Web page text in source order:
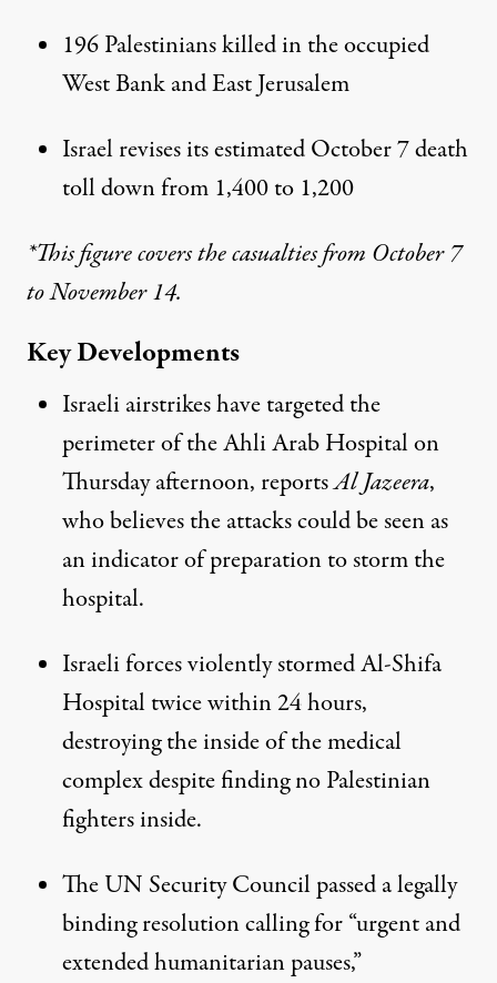
196 Palestinians killed in the occupied
West Bank and East Jerusalem
Israel revises its estimated October 7 death
toll down from 1,400 to 1,200
*This figure covers the casualties from October 7
to November 14.
Key Developments
Israeli airstrikes have targeted the
perimeter of the Ahli Arab Hospital on
Thursday afternoon, reportsAl Jazeera,
who believes the attacks could be seen as
an indicator of preparation to storm the
hospital.
Israeli forces violently stormed Al-Shifa
Hospital twice within 24 hours,
destroying the inside of the medical
complex despite finding no Palestinian
fighters inside.
The UN Security Council passed a legally
binding resolutioncalling for“urgent and
extended humanitarian pauses,”